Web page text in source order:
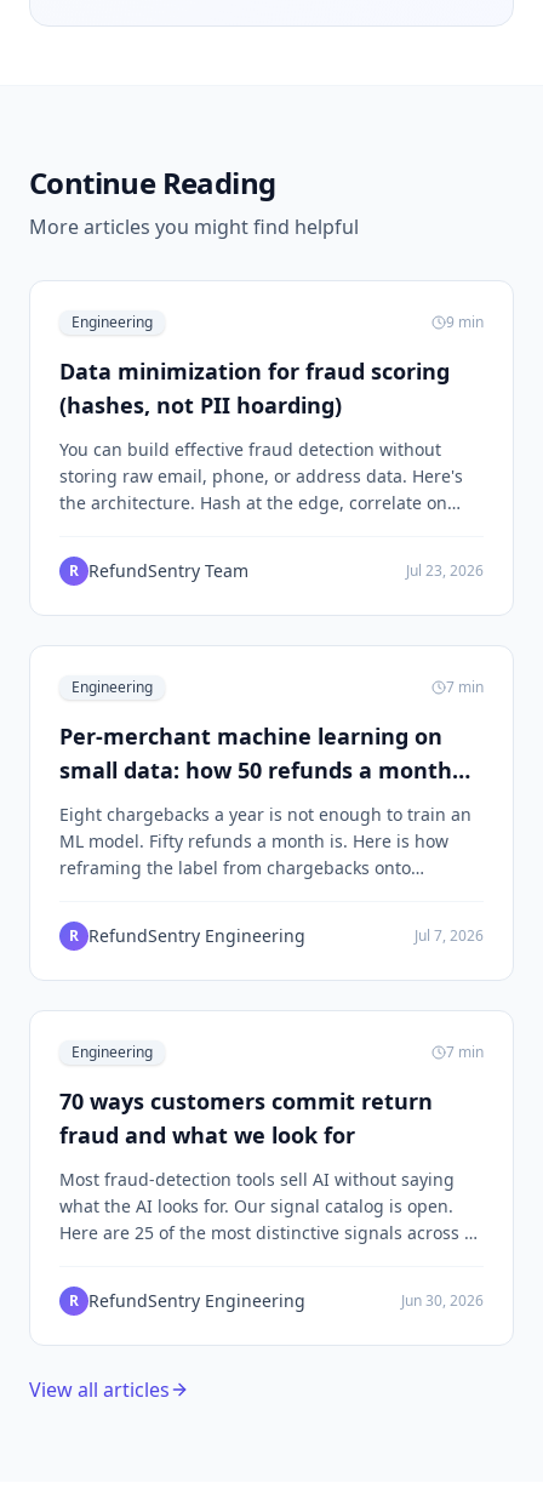
Continue Reading
More articles you might find helpful
Engineering 9 min
Data minimization for fraud scoring
(hashes, not PII hoarding)
You can build effective fraud detection without
storing raw email, phone, or address data. Here's
the architecture. Hash at the edge, correlate on
engineering-depth look at how RefundSentry does
it.
R RefundSentry Team Jul 23, 2026
Engineering 7 min
Per-merchant machine learning on
small data: how 50 refunds a month
becomes a working model
Eight chargebacks a year is not enough to train an
ML model. Fifty refunds a month is. Here is how
reframing the label from chargebacks onto
a global pooled model, makes a working ML system
on the volume a normal Shopify merchant has.
R RefundSentry Engineering Jul 7, 2026
Engineering 7 min
70 ways customers commit return
fraud and what we look for
Most fraud-detection tools sell AI without saying
what the AI looks for. Our signal catalog is open.
Here are 25 of the most distinctive signals across 9
R RefundSentry Engineering Jun 30, 2026
View all articles